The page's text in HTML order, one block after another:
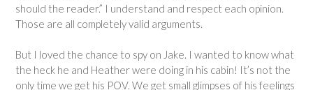
should the reader.” I understand and respect each opinion.
Those are all completely valid arguments.
But I loved the chance to spy on Jake. I wanted to know what
the heck he and Heather were doing in his cabin! It’s not the
only time we get his POV. We get small glimpses of his feelings